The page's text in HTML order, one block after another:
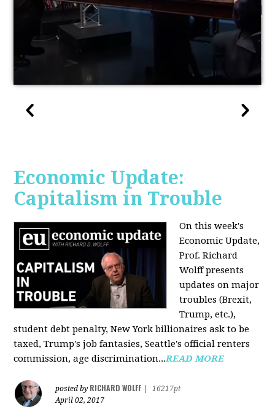
Economic Update:
Capitalism in Trouble
On this week's
Economic Update,
Prof. Richard
Wolff presents
updates on major
troubles (Brexit,
Trump, etc.),
student debt penalty, New York billionaires ask to be
taxed, Trump's job fantasies, Seattle's official renters
commission, age discrimination...READ MORE
posted by RICHARD WOLFF
16217pt
April 02, 2017